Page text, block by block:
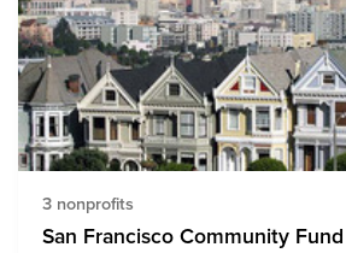
3 nonprofits
San Francisco Community Fund